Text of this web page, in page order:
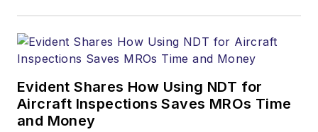
Evident Shares How Using NDT for
Aircraft Inspections Saves MROs Time
and Money